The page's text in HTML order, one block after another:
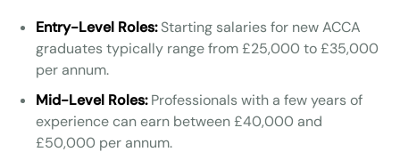
Entry-Level Roles:Starting salaries for new ACCA
graduates typically range from £25,000 to £35,000
per annum.
Mid-Level Roles:Professionals with a few years of
experience can earn between £40,000 and
£50,000 per annum.